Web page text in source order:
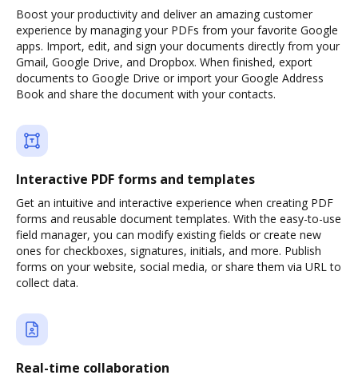
Boost your productivity and deliver an amazing customer
experience by managing your PDFs from your favorite Google
apps. Import, edit, and sign your documents directly from your
Gmail, Google Drive, and Dropbox. When finished, export
documents to Google Drive or import your Google Address
Book and share the document with your contacts.
Interactive PDF forms and templates
Get an intuitive and interactive experience when creating PDF
forms and reusable document templates. With the easy-to-use
field manager, you can modify existing fields or create new
ones for checkboxes, signatures, initials, and more. Publish
forms on your website, social media, or share them via URL to
collect data.
Real-time collaboration